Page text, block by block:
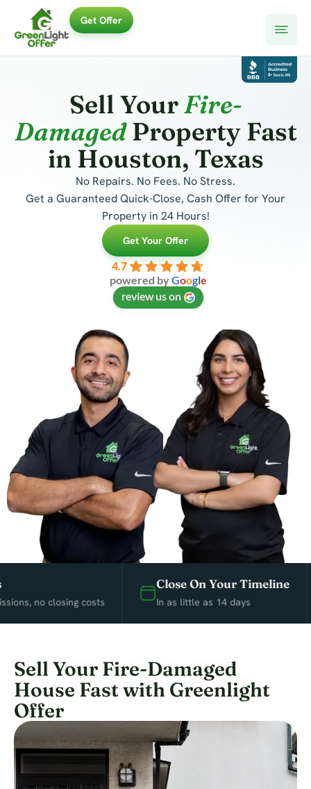
content
Get Offer
Sell YourFire-
DamagedProperty Fast
in Houston, Texas
No Repairs. No Fees. No Stress.
Get a Guaranteed Quick-Close, Cash Offer for Your
Property in 24 Hours!
Get Your Offer
4.7
powered byGoogle
review us on
no closing costs
Close On Your Timeline
In as little as 14 days
Sell Your Fire-Damaged
House Fast with Greenlight
Offer